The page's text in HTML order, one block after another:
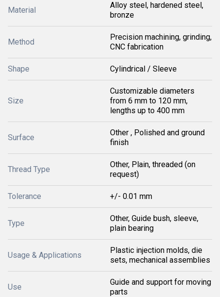
Material
Alloy steel, hardened steel,
bronze
Method
Precision machining, grinding,
CNC fabrication
Shape Cylindrical / Sleeve
Size
Customizable diameters
from 6 mm to 120 mm,
lengths up to 400 mm
Surface
Other , Polished and ground
finish
Thread Type
Other, Plain, threaded (on
request)
Tolerance +/- 0.01 mm
Type
Other, Guide bush, sleeve,
plain bearing
Usage & Applications
Plastic injection molds, die
sets, mechanical assemblies
Use
Guide and support for moving
parts